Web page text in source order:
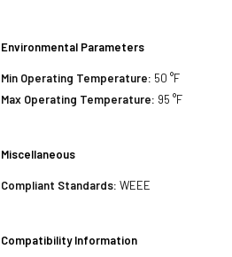
Environmental Parameters
Min Operating Temperature: 50 °F
Max Operating Temperature: 95 °F
Miscellaneous
Compliant Standards: WEEE
Compatibility Information